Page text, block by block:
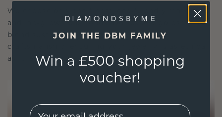
We choose only the finest, eco-friendly materials
and lab-grown diamonds. Our expert goldsmiths
blend sustainability with unparalleled
craftsmanship, ensuring your jewelry is as ethical
as it is exquisite.
JOIN THE DBM FAMILY
Win a £500 shopping
voucher!
EMail